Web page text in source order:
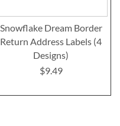
Snowflake Dream Border
Return Address Labels (4
Designs)
$9.49